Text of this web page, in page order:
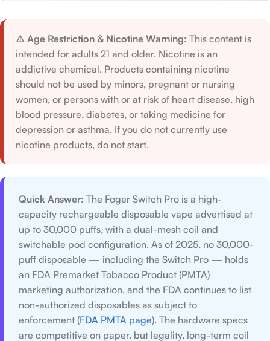
⚠️ Age Restriction & Nicotine Warning: This content is
intended for adults 21 and older. Nicotine is an
addictive chemical. Products containing nicotine
should not be used by minors, pregnant or nursing
women, or persons with or at risk of heart disease, high
blood pressure, diabetes, or taking medicine for
depression or asthma. If you do not currently use
nicotine products, do not start.
Quick Answer: The Foger Switch Pro is a high-
capacity rechargeable disposable vape advertised at
up to 30,000 puffs, with a dual-mesh coil and
switchable pod configuration. As of 2025, no 30,000-
puff disposable — including the Switch Pro — holds
an FDA Premarket Tobacco Product (PMTA)
marketing authorization, and the FDA continues to list
non-authorized disposables as subject to
enforcement (FDA PMTA page). The hardware specs
are competitive on paper, but legality, long-term coil